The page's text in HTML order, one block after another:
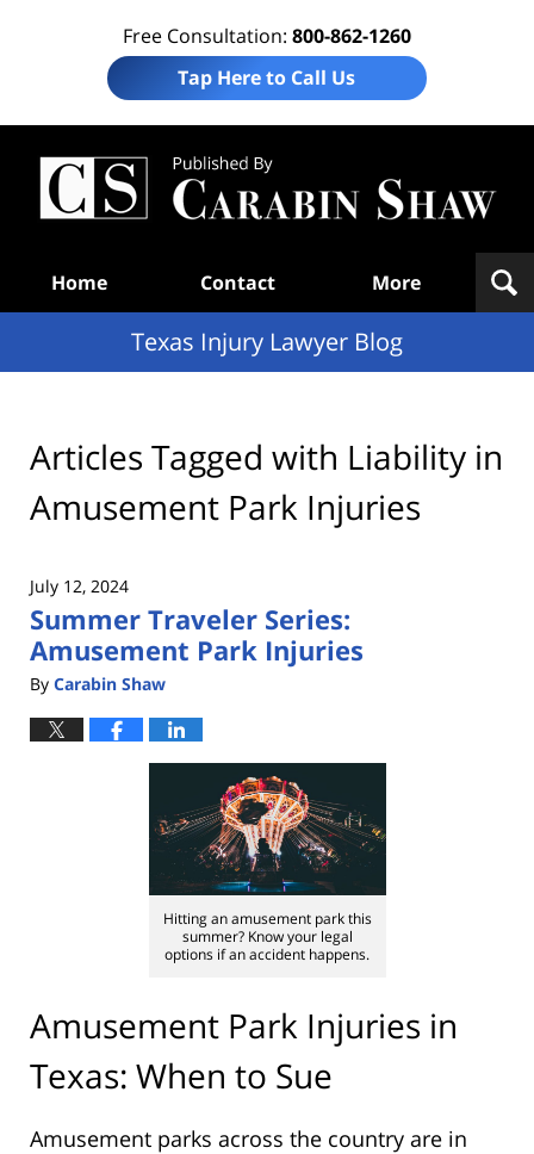
Free Consultation: 800-862-1260
Tap Here to Call Us
Home Contact More
Texas Injury Lawyer Blog
Articles Tagged with Liability in
Amusement Park Injuries
July 12, 2024
Summer Traveler Series:
Amusement Park Injuries
By Carabin Shaw
Hitting an amusement park this
summer? Know your legal
options if an accident happens.
Amusement Park Injuries in
Texas: When to Sue
Amusement parks across the country are in